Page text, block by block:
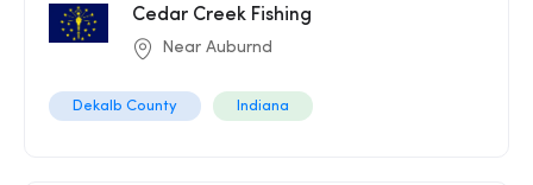
Cedar Creek Fishing
Near Auburnd
Dekalb County Indiana